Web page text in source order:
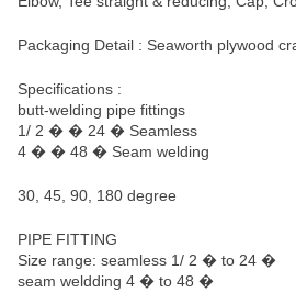
Packaging Detail : Seaworth plywood
Specifications :
butt-welding pipe fittings
1/ 2 � � 24 � Seamless
4 � � 48 � Seam welding
30, 45, 90, 180 degree
PIPE FITTING
Size range: seamless 1/ 2 � to 24 �
seam weldding 4 � to 48 �